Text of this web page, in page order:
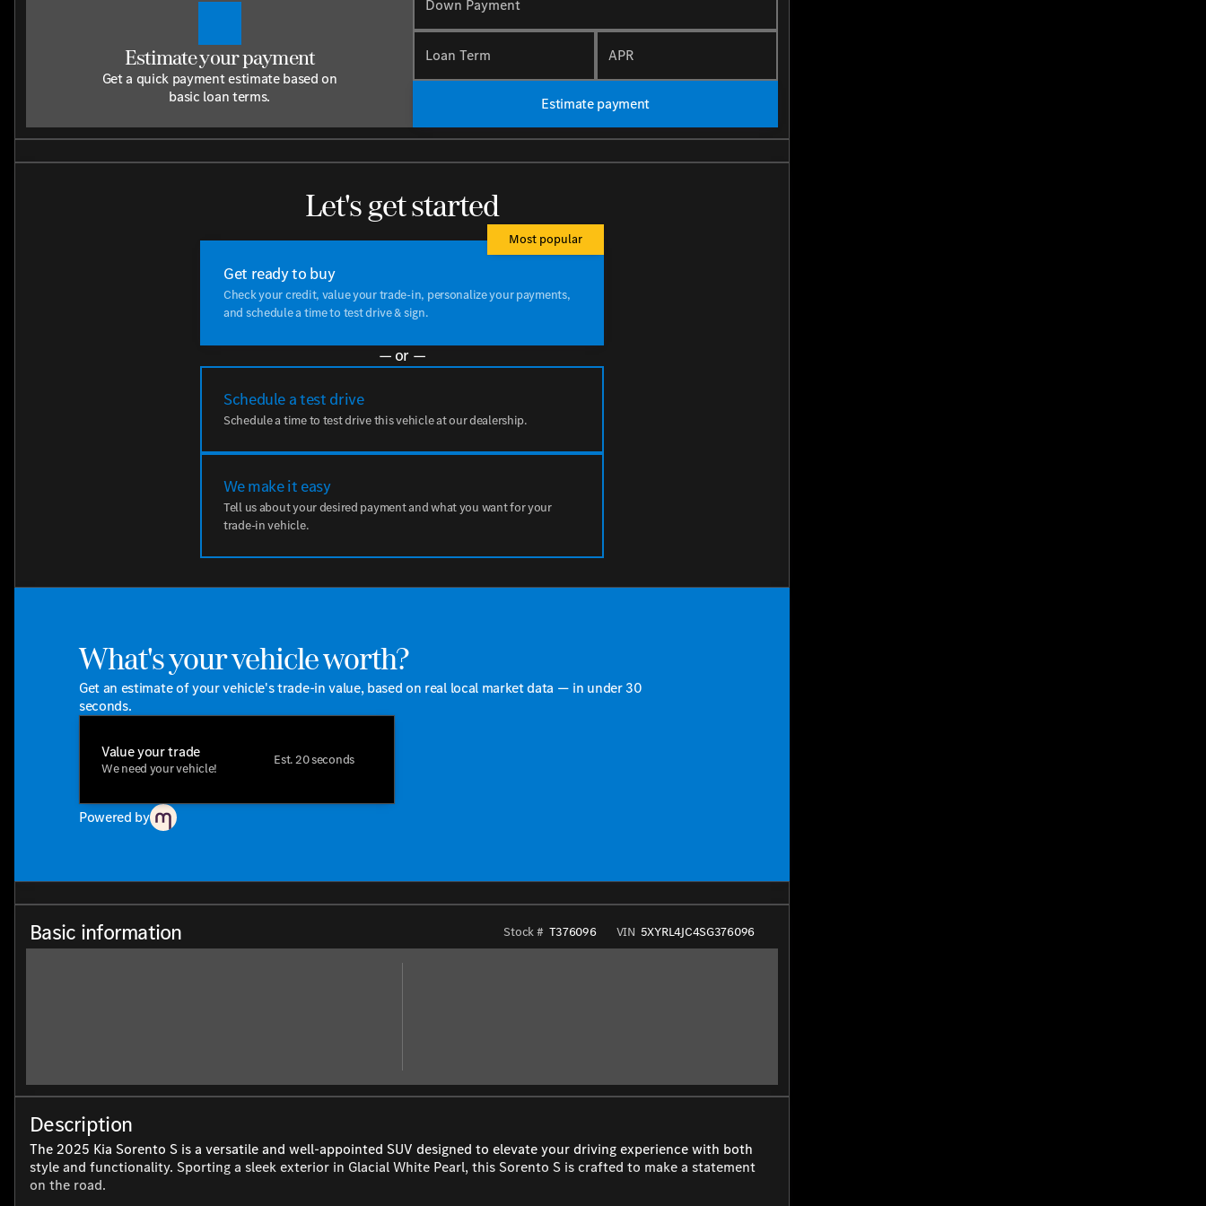
Estimate your payment
Get a quick payment estimate based on
basic loan terms.
Down Payment
Loan Term APR
Estimate payment
Let's get started
Get ready to buy
Check your credit, value your trade-in, personalize your payments,
and schedule a time to test drive & sign.
Most popular
— or —
Schedule a test drive
Schedule a time to test drive this vehicle at our dealership.
We make it easy
Tell us about your desired payment and what you want for your
trade-in vehicle.
What's your vehicle worth?
Get an estimate of your vehicle's trade-in value, based on real local market data — in under 30
seconds.
Value your trade
We need your vehicle!
Est. 20 seconds
Powered by
Basic information Stock # T376096 VIN 5XYRL4JC4SG376096
Description
The 2025 Kia Sorento S is a versatile and well-appointed SUV designed to elevate your driving experience with both
style and functionality. Sporting a sleek exterior in Glacial White Pearl, this Sorento S is crafted to make a statement
on the road.